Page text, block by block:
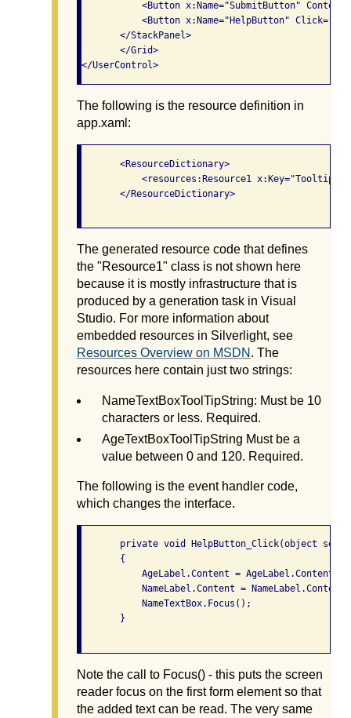
<Button x:Name="SubmitButton"
<Button x:Name="HelpButton"
       </StackPanel>
       </Grid>
The following is the resource definition in
app.xaml:
       <ResourceDictionary>
<resources:Resource1
       </ResourceDictionary>
The generated resource code that defines
the "Resource1" class is not shown here
because it is mostly infrastructure that is
produced by a generation task in Visual
Studio. For more information about
embedded resources in Silverlight, see
Resources Overview on MSDN . The
resources here contain just two strings:
NameTextBoxToolTipString: Must be 10
characters or less. Required.
AgeTextBoxToolTipString Must be a
value between 0 and 120. Required.
The following is the event handler code,
which changes the interface.
private void HelpButton_Click(object
       {
AgeLabel.Content = AgeLabel.Content
NameLabel.Content =
           NameTextBox.Focus();
       }
Note the call to Focus() - this puts the screen
reader focus on the first form element so that
the added text can be read. The very same